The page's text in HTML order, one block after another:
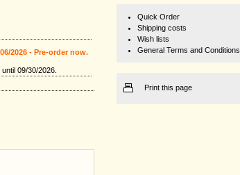
2026 - Pre-order now.
09/30/2026.
Quick Order
Shipping costs
Wish lists
General Terms and Conditions
Print this page